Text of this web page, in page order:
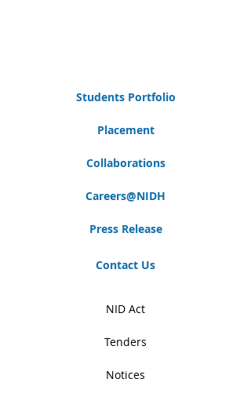
Students Portfolio
Placement
Collaborations
Careers@NIDH
Press Release
Contact Us
NID Act
Tenders
Notices